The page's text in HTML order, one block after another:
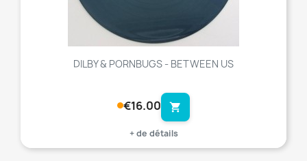
DILBY & PORNBUGS - BETWEEN US
€16.00 shopping_cart
+ de détails